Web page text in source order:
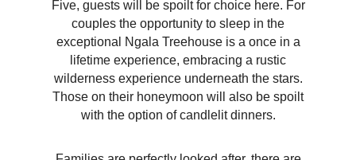
Five, guests will be spoilt for choice here. For
couples the opportunity to sleep in the
exceptional Ngala Treehouse is a once in a
lifetime experience, embracing a rustic
wilderness experience underneath the stars.
Those on their honeymoon will also be spoilt
with the option of candlelit dinners.